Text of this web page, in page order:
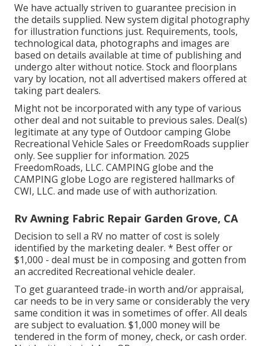
We have actually striven to guarantee precision in
the details supplied. New system digital photography
for illustration functions just. Requirements, tools,
technological data, photographs and images are
based on details available at time of publishing and
undergo alter without notice. Stock and floorplans
vary by location, not all advertised makers offered at
taking part dealers.
Might not be incorporated with any type of various
other deal and not suitable to previous sales. Deal(s)
legitimate at any type of Outdoor camping Globe
Recreational Vehicle Sales or FreedomRoads supplier
only. See supplier for information. 2025
FreedomRoads, LLC. CAMPING globe and the
CAMPING globe Logo are registered hallmarks of
CWI, LLC. and made use of with authorization.
Rv Awning Fabric Repair Garden Grove, CA
Decision to sell a RV no matter of cost is solely
identified by the marketing dealer. * Best offer or
$1,000 - deal must be in composing and gotten from
an accredited Recreational vehicle dealer.
To get guaranteed trade-in worth and/or appraisal,
car needs to be in very same or considerably the very
same condition it was in sometimes of offer. All deals
are subject to evaluation. $1,000 money will be
tendered in the form of money, check, or cash order.